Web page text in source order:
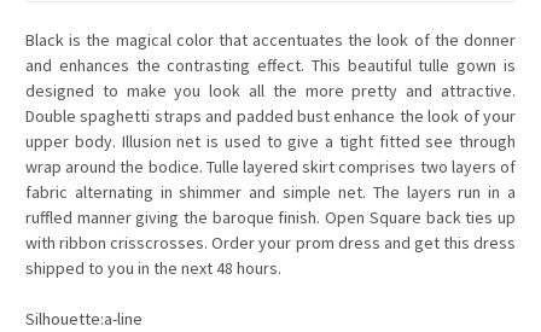
Black is the magical color that accentuates the look of the donner
and enhances the contrasting effect. This beautiful tulle gown is
designed to make you look all the more pretty and attractive.
Double spaghetti straps and padded bust enhance the look of your
upper body. Illusion net is used to give a tight fitted see through
wrap around the bodice. Tulle layered skirt comprises two layers of
fabric alternating in shimmer and simple net. The layers run in a
ruffled manner giving the baroque finish. Open Square back ties up
with ribbon crisscrosses. Order your prom dress and get this dress
shipped to you in the next 48 hours.
Silhouette:a-line